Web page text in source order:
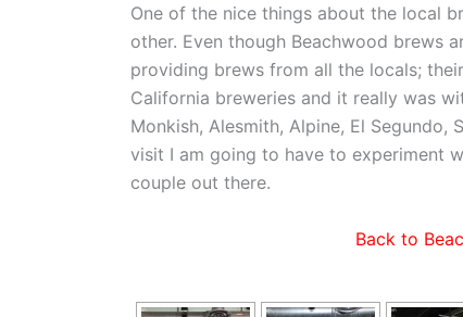
One of the nice things about the local
other. Even though Beachwood brews
providing brews from all the locals;
California breweries and it really was
Monkish, Alesmith, Alpine, El
visit I am going to have to experiment
couple out there.
Back to